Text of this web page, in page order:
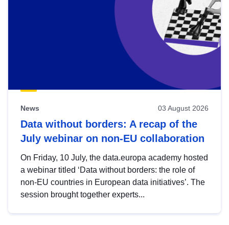
News 03 August 2026
Data without borders: A recap of the
July webinar on non-EU collaboration
On Friday, 10 July, the data.europa academy hosted
a webinar titled ‘Data without borders: the role of
non-EU countries in European data initiatives’. The
session brought together experts...